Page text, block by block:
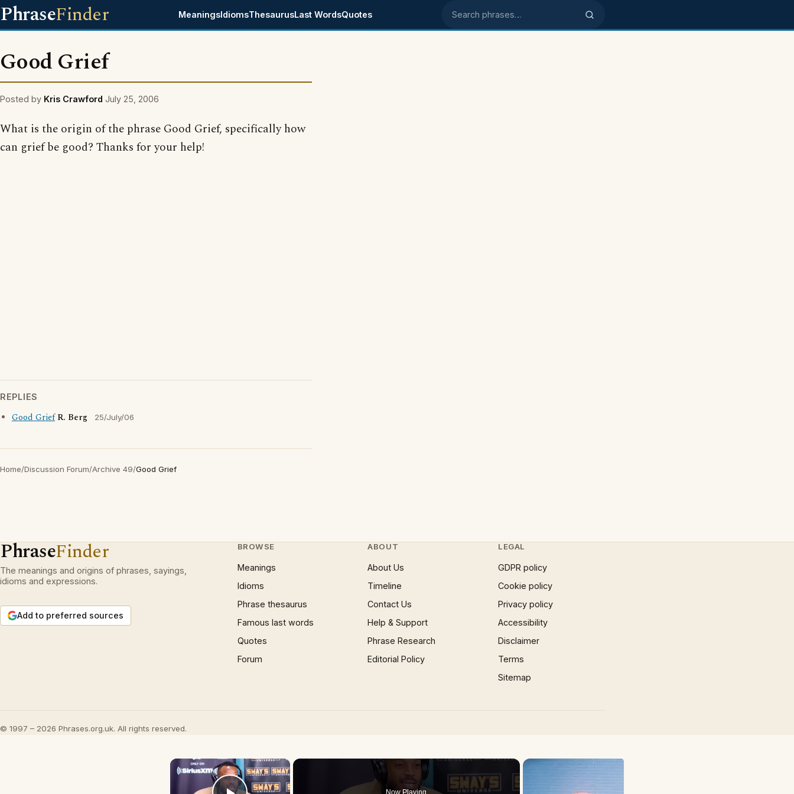
PhraseFinder MeaningsIdiomsThesaurusLast WordsQuotes Search phrases
Good Grief
Posted by Kris Crawford July 25, 2006
What is the origin of the phrase Good Grief, specifically how
can grief be good? Thanks for your help!
REPLIES
Good Grief R. Berg 25/July/06
Home/Discussion Forum/Archive 49/Good Grief
PhraseFinder
The meanings and origins of phrases, sayings,
idioms and expressions.
Add to preferred sources
BROWSE
Meanings
Idioms
Phrase thesaurus
Famous last words
Quotes
Forum
ABOUT
About Us
Timeline
Contact Us
Help & Support
Phrase Research
Editorial Policy
LEGAL
GDPR policy
Cookie policy
Privacy policy
Accessibility
Disclaimer
Terms
Sitemap
© 1997 – 2026 Phrases.org.uk. All rights reserved.
×
Now Playing